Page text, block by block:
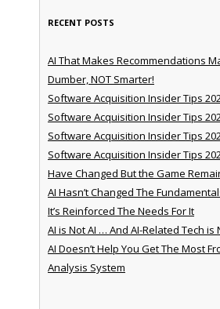
RECENT POSTS
AI That Makes Recommendations
Dumber, NOT Smarter!
Software Acquisition Insider Tips
Software Acquisition Insider Tips
Software Acquisition Insider Tips
Software Acquisition Insider Tips
Have Changed But the Game
AI Hasn’t Changed The
It’s Reinforced The Needs For It
AI is Not AI … And AI-Related Tech is
AI Doesn’t Help You Get The Most
Analysis System